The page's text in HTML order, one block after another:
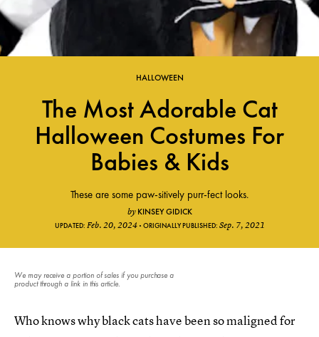
HALLOWEEN
The Most Adorable Cat
Halloween Costumes For
Babies & Kids
These are some paw-sitively purr-fect looks.
by KINSEY GIDICK
UPDATED: Feb. 20, 2024 ORIGINALLY PUBLISHED: Sep. 7, 2021
We may receive a portion of sales if you purchase a
product through a link in this article.
Who knows why black cats have been so maligned for